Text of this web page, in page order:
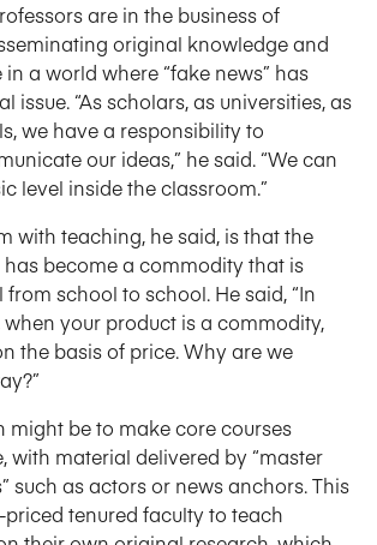
are in the business of
original knowledge and
a world where “fake news” has
issue. “As scholars, as universities, as
we have a responsibility to
our ideas,” he said. “We can
level inside the classroom.”
with teaching, he said, is that the
become a commodity that is
school to school. He said, “In
when your product is a commodity,
the basis of price. Why are we
might be to make core courses
with material delivered by “master
such as actors or news anchors. This
tenured faculty to teach